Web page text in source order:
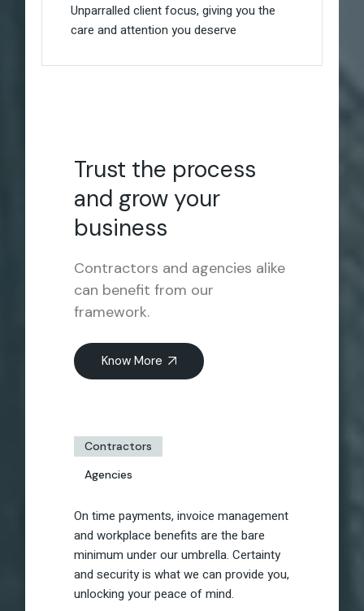
Unparralled client focus, giving you the
care and attention you deserve
Unparralled client focus, giving you the
care and attention you deserve
Trust the process
and grow your
business
Contractors and agencies alike
can benefit from our
framework.
Know More
Contractors
Agencies
On time payments, invoice management
and workplace benefits are the bare
minimum under our umbrella. Certainty
and security is what we can provide you,
unlocking your peace of mind.